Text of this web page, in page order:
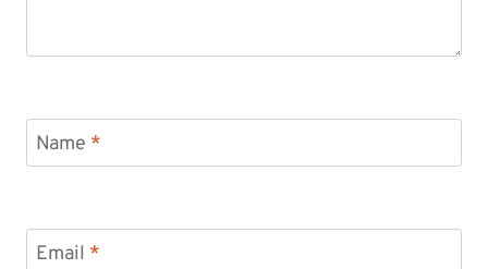
Name *
Email *